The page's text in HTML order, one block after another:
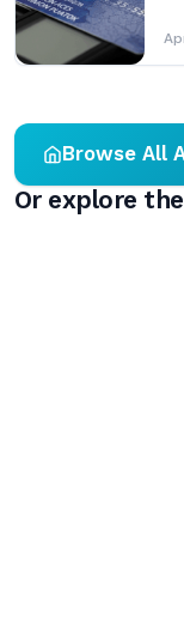
Browse All
Or explore